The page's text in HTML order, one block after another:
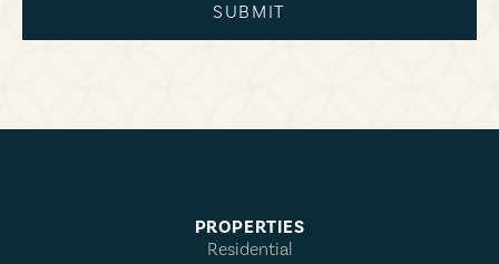
SUBMIT
PROPERTIES
Residential